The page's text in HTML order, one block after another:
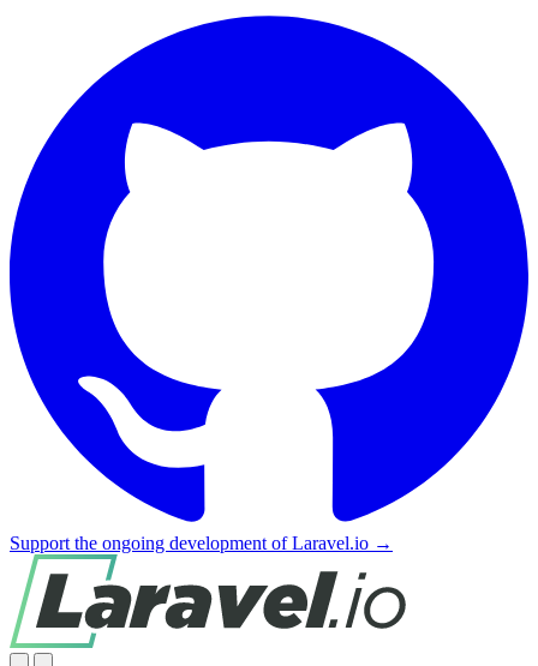
Support the ongoing development of Laravel.io →